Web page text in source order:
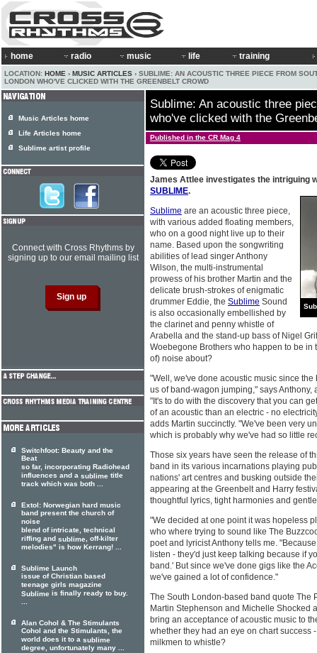
home radio music life training
LOCATION: HOME › MUSIC ARTICLES › SUBLIME: AN ACOUSTIC THREE PIECE FROM
LONDON WHO'VE CLICKED WITH THE GREENBELT CROWD
Sublime: An acoustic three
who've clicked with the
Published in the CR Mag 4
James Attlee investigates the intriguing
SUBLIME.
Sublime are an acoustic three piece,
with various added floating members,
who on a good night live up to their
name. Based upon the songwriting
abilities of lead singer Anthony
Wilson, the multi-instrumental
prowess of his brother Martin and the
delicate brush-strokes of enigmatic
drummer Eddie, the Sublime Sound
is also occasionally embellished by
the clarinet and penny whistle of
Arabella and the stand-up bass of Nigel
Woebegone Brothers who happen to be in
of) noise about?
"Well, we've done acoustic music since
us of band-wagon jumping," says Anthony,
"It's to do with the discovery that you can
of an acoustic than an electric - no
adds Martin succinctly. "We've been very
which is probably why we've had so little
Those six years have seen the release of
band in its various incarnations playing
nations' art centres and busking outside
appearing at the Greenbelt and Harry
thoughtful lyrics, tight harmonies and
"We decided at one point it was hopeless
who where trying to sound like The
poet and lyricist Anthony tells me.
listen - they'd just keep talking because if
band.' But since we've done gigs like the
we've gained a lot of confidence."
The South London-based band quote The
Martin Stephenson and Michelle Shocked
bring an acceptance of acoustic music to
whether they had an eye on chart success
milkmen to whistle?
Music Articles home
Life Articles home
Sublime artist profile
Connect with Cross Rhythms by
signing up to our email mailing list
Switchfoot: Beauty and the
Beat
so far, incorporating Radiohead
influences and a sublime title
track which was both ...
Extol: Norwegian hard music
band present the church of
noise
blend of intricate, technical
riffing and sublime, off-kilter
melodies" is how Kerrang! ...
Sublime Launch
issue of Christian based
teenage girls magazine
Sublime is finally ready to buy.
...
Alan Cohol & The Stimulants
Cohol and the Stimulants, the
world does it to a sublime
degree, unfortunately many ...